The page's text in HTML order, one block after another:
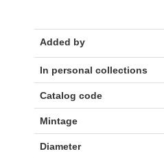
Added by
In personal collections
Catalog code
Mintage
Diameter